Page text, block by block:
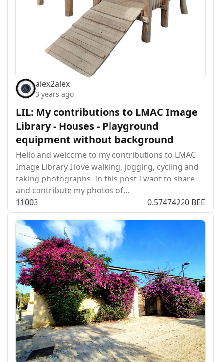
alex2alex
3 years ago
LIL: My contributions to LMAC Image
Library - Houses - Playground
equipment without background
Hello and welcome to my contributions to LMAC
Image Library I love walking, jogging, cycling and
taking photographs. In this post I want to share
and contribute my photos of…
11003 0.57474220 BEE